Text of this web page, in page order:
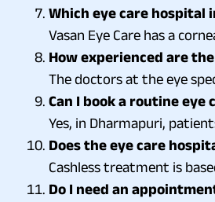
Which eye care
Vasan Eye Care has a
How experienced are
The doctors at the eye
Can I book a routine
Yes, in Dharmapuri,
Does the eye care
Cashless treatment is
Do I need an